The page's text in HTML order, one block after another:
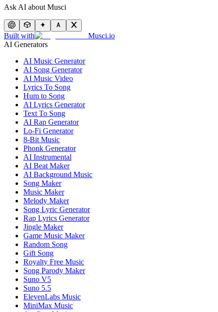
Ask AI about Musci
Built with
Musci.io
AI Generators
AI Music Generator
AI Song Generator
AI Music Video
Lyrics To Song
Hum to Song
AI Lyrics Generator
Text To Song
AI Rap Generator
Lo-Fi Generator
8-Bit Music
Phonk Generator
AI Instrumental
AI Beat Maker
AI Background Music
Song Maker
Music Maker
Melody Maker
Song Lyric Generator
Rap Lyrics Generator
Jingle Maker
Game Music Maker
Random Song
Gift Song
Royalty Free Music
Song Parody Maker
Suno V5
Suno 5.5
ElevenLabs Music
MiniMax Music